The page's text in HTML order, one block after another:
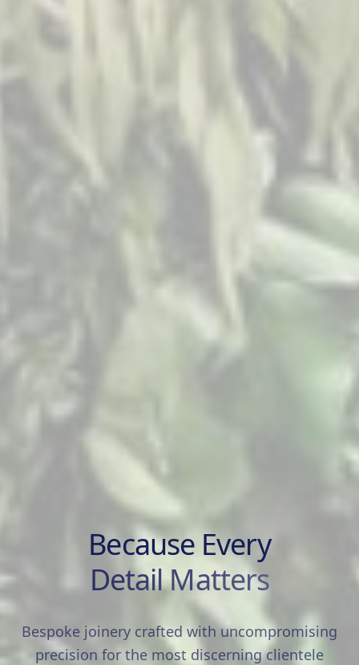
Because Every
Detail Matters
Bespoke joinery crafted with uncompromising
precision for the most discerning clientele